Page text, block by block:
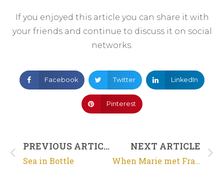
If you enjoyed this article you can share it with
your friends and continue to discuss it on social
networks.
Facebook Twitter LinkedIn
Pinterest
PREVIOUS ARTICLE
Sea in Bottle
NEXT ARTICLE
When Marie met Framboise